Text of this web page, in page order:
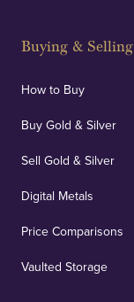
Buying & Selling
How to Buy
Buy Gold & Silver
Sell Gold & Silver
Digital Metals
Price Comparisons
Vaulted Storage